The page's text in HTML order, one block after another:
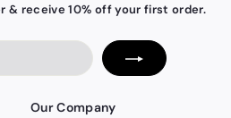
& receive 10% off your first order.
Our Company